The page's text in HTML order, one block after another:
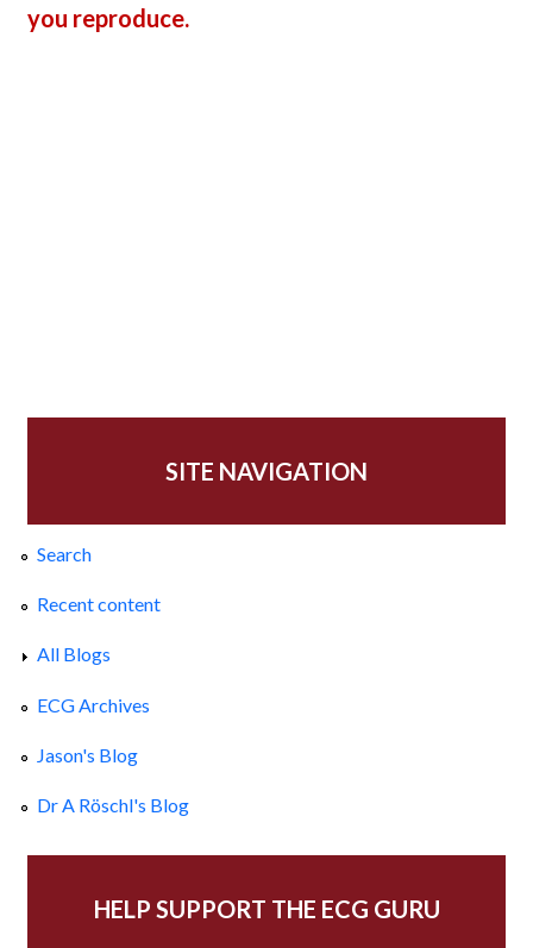
you reproduce.
SITE NAVIGATION
Search
Recent content
All Blogs
ECG Archives
Jason's Blog
Dr A Röschl's Blog
HELP SUPPORT THE ECG GURU